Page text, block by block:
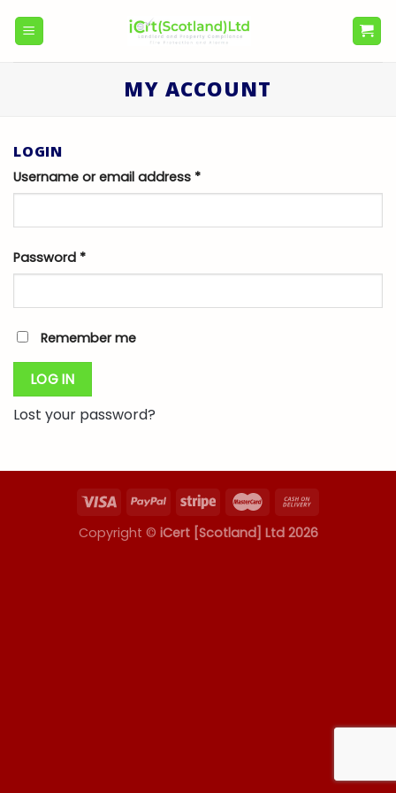
MY ACCOUNT
LOGIN
Username or email address *
Password *
Remember me
LOG IN
Lost your password?
Copyright © iCert [Scotland] Ltd 2026